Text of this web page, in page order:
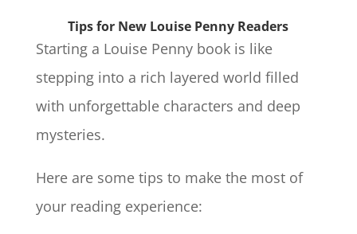
Tips for New Louise Penny Readers
Starting a Louise Penny book is like
stepping into a rich layered world filled
with unforgettable characters and deep
mysteries.
Here are some tips to make the most of
your reading experience: